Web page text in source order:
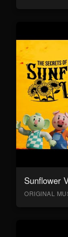
Sunflower
ORIGINAL